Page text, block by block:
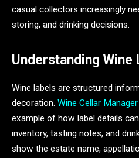
casual collectors increasingly
storing, and drinking decisions.
Understanding Wine
Wine labels are structured
decoration. Wine Cellar
example of how label details
inventory, tasting notes, and
show the estate name,